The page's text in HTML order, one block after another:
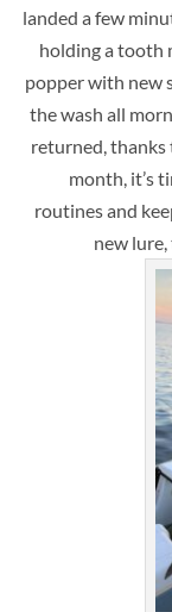
landed a few
holding a tooth
popper with new
the wash all
returned, thanks
month, it’s
routines and
new